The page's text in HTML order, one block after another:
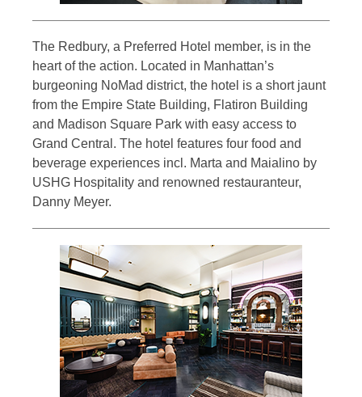
The Redbury, a Preferred Hotel member, is in the
heart of the action. Located in Manhattan’s
burgeoning NoMad district, the hotel is a short jaunt
from the Empire State Building, Flatiron Building
and Madison Square Park with easy access to
Grand Central. The hotel features four food and
beverage experiences incl. Marta and Maialino by
USHG Hospitality and renowned restauranteur,
Danny Meyer.